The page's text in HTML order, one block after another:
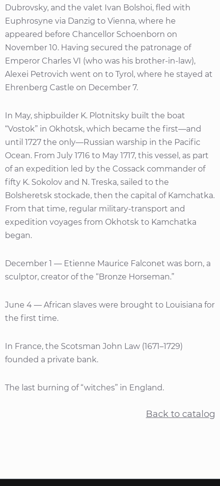
Dubrovsky, and the valet Ivan Bolshoi, fled with
Euphrosyne via Danzig to Vienna, where he
appeared before Chancellor Schoenborn on
November 10. Having secured the patronage of
Emperor Charles VI (who was his brother-in-law),
Alexei Petrovich went on to Tyrol, where he stayed at
Ehrenberg Castle on December 7.
In May, shipbuilder K. Plotnitsky built the boat
“Vostok” in Okhotsk, which became the first—and
until 1727 the only—Russian warship in the Pacific
Ocean. From July 1716 to May 1717, this vessel, as part
of an expedition led by the Cossack commander of
fifty K. Sokolov and N. Treska, sailed to the
Bolsheretsk stockade, then the capital of Kamchatka.
From that time, regular military-transport and
expedition voyages from Okhotsk to Kamchatka
began.
December 1 — Etienne Maurice Falconet was born, a
sculptor, creator of the “Bronze Horseman.”
June 4 — African slaves were brought to Louisiana for
the first time.
In France, the Scotsman John Law (1671–1729)
founded a private bank.
The last burning of “witches” in England.
Back to catalog